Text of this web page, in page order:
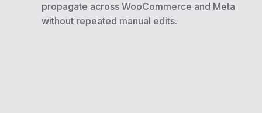
propagate across WooCommerce and Meta
without repeated manual edits.